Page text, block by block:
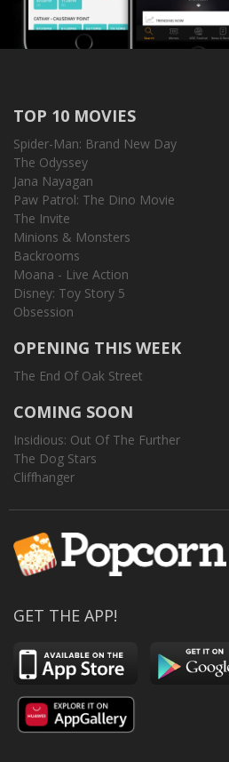
TOP 10 MOVIES
Spider-Man: Brand New Day
The Odyssey
Jana Nayagan
Paw Patrol: The Dino Movie
The Invite
Minions & Monsters
Backrooms
Moana - Live Action
Disney: Toy Story 5
Obsession
OPENING THIS WEEK
The End Of Oak Street
COMING SOON
Insidious: Out Of The Further
The Dog Stars
Cliffhanger
GET THE APP!